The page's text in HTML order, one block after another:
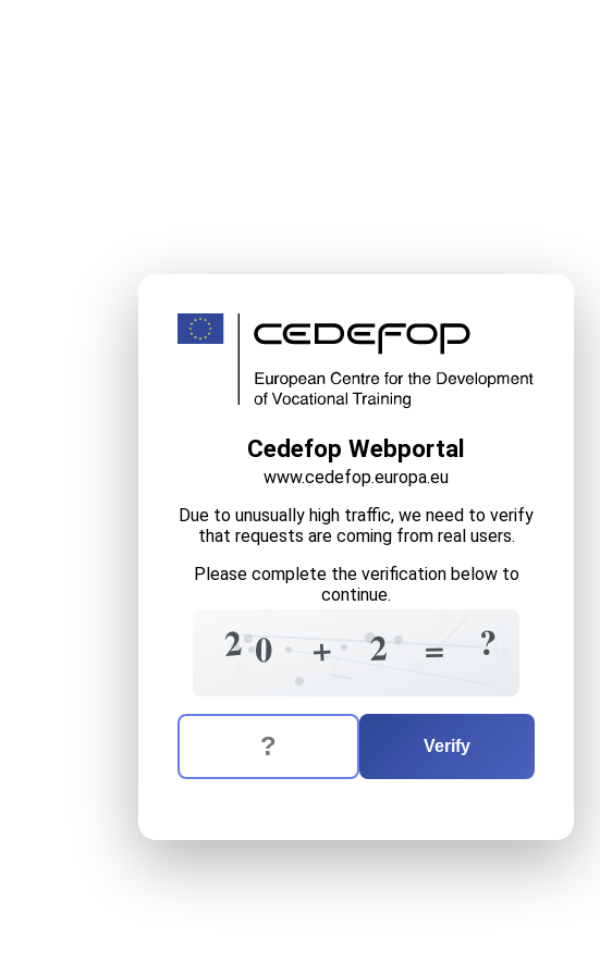
Cedefop Webportal
www.cedefop.europa.eu
Due to unusually high traffic, we need to verify
that requests are coming from real users.
Please complete the verification below to
continue.
0
2 0
6
7
+ ?
1 2
9 =
?
7
?
The verification question is: equals
Enter the answer to the verification question
Verify